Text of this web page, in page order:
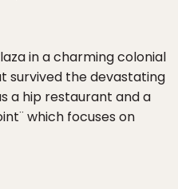
in a charming colonial
survived the devastating
a hip restaurant and a
which focuses on